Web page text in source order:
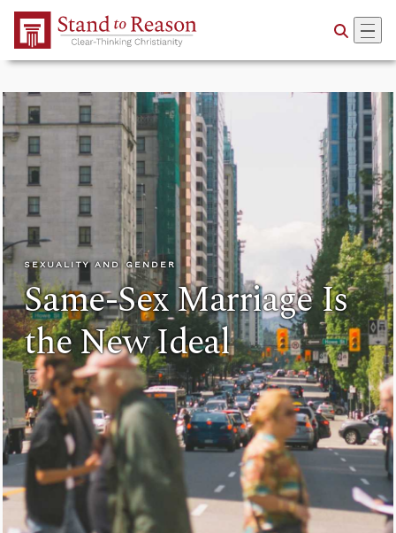
Skip to Main Content
SEXUALITY AND GENDER
Same-Sex Marriage Is
the New Ideal